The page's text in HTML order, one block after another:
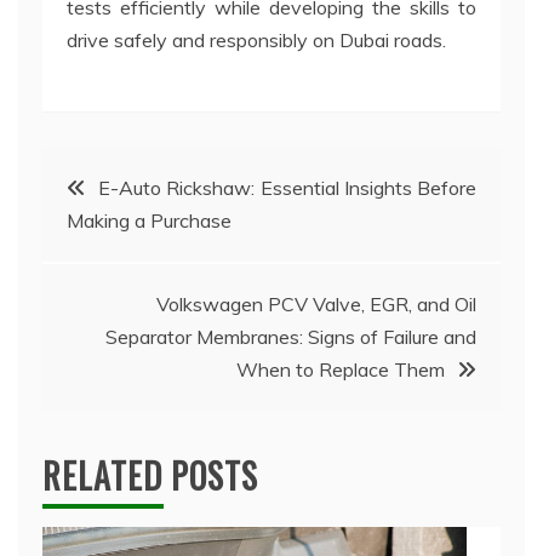
tests efficiently while developing the skills to
drive safely and responsibly on Dubai roads.
Post
navigation
E-Auto Rickshaw: Essential Insights Before
Making a Purchase
Volkswagen PCV Valve, EGR, and Oil
Separator Membranes: Signs of Failure and
When to Replace Them
RELATED POSTS